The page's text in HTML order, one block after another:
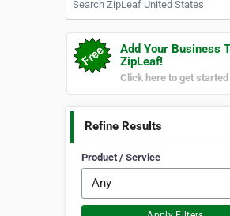
Add Your Business
ZipLeaf!
Click here to get started
Refine Results
Product / Service